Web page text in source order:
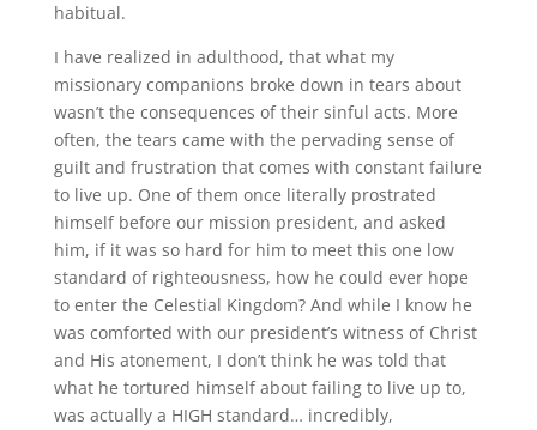
habitual.
I have realized in adulthood, that what my
missionary companions broke down in tears about
wasn’t the consequences of their sinful acts. More
often, the tears came with the pervading sense of
guilt and frustration that comes with constant failure
to live up. One of them once literally prostrated
himself before our mission president, and asked
him, if it was so hard for him to meet this one low
standard of righteousness, how he could ever hope
to enter the Celestial Kingdom? And while I know he
was comforted with our president’s witness of Christ
and His atonement, I don’t think he was told that
what he tortured himself about failing to live up to,
was actually a HIGH standard… incredibly,